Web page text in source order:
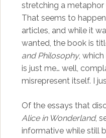
stretching a
That seems to
articles, and while it
wanted, the book is
and Philosophy,
is just me… well,
misrepresent itself. I
Of the essays that
Alice in Wonderland,
informative while still